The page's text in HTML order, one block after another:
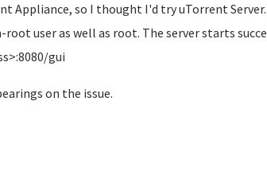
Appliance, so I thought I'd try uTorrent
user as well as root. The server starts
gui
on the issue.